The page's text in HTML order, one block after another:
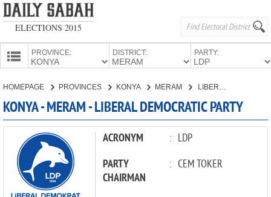
ELECTIONS 2015
PROVINCE: DISTRICT: PARTY:
CANDIDATES
PARTIES
HOMEPAGE PROVINCES KONYA MERAM
KONYA - MERAM - LIBERAL DEMOCRATIC PARTY
ACRONYM : LDP
PARTY
CHAIRMAN
: CEM TOKER